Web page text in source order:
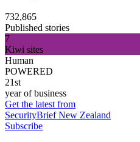
732,865
Published stories
7
Kiwi sites
Human
POWERED
21st
year of business
Get the latest from
SecurityBrief New Zealand
Subscribe